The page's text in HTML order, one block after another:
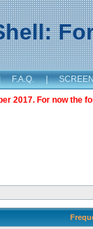
F.A.Q. |
2017. For now the